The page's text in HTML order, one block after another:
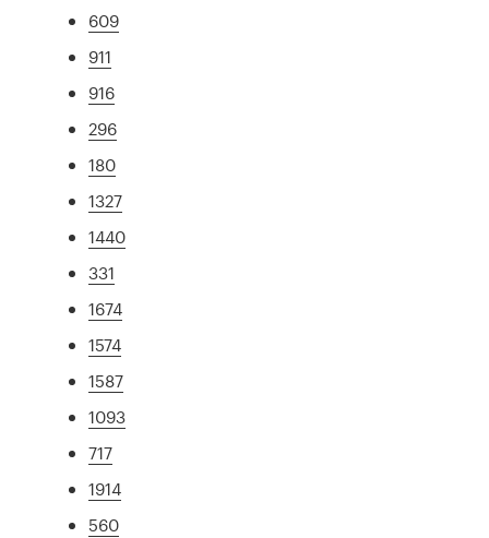
609
911
916
296
180
1327
1440
331
1674
1574
1587
1093
717
1914
560